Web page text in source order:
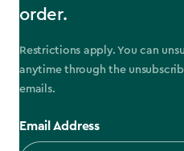
order.
Restrictions apply. You can
anytime through the
emails.
Email Address